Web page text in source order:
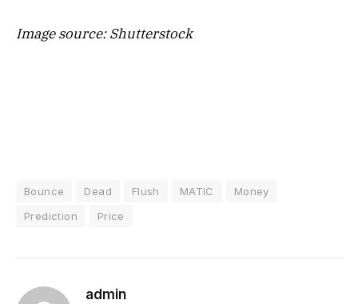
Image source: Shutterstock
Bounce Dead Flush MATIC
Money
Prediction
Price
admin